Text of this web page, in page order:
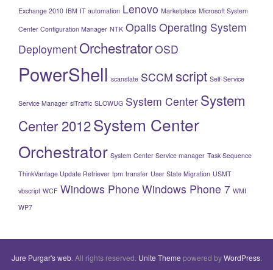
Exchange 2010 IBM IT automation Lenovo Marketplace Microsoft System
Center Configuration Manager NTK Opalis Operating System
DeploymentOrchestratorOSD
PowerShell scanstate SCCM script Self-Service
Service Manager siTraffic SLOWUG System Center System
Center 2012System Center
Orchestrator System Center Service manager Task Sequence
ThinkVantage Update Retriever tpm transfer User State Migration USMT
vbscript WCF Windows Phone Windows Phone 7 WMI
WP7
Jure Purgar's web. All rights reserved. Unite Theme powered byWordPress.